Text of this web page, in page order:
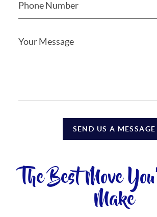
SEND US A MESSAGE
The Best Move
Make